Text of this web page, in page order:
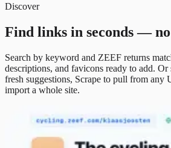
Discover
Find links in seconds —
Search by keyword and ZEEF returns
descriptions, and favicons ready to add.
fresh suggestions, Scrape to pull from any
import a whole site.